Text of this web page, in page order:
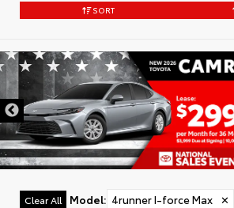
SORT
Clear All Model: 4runner I-force Max ✕